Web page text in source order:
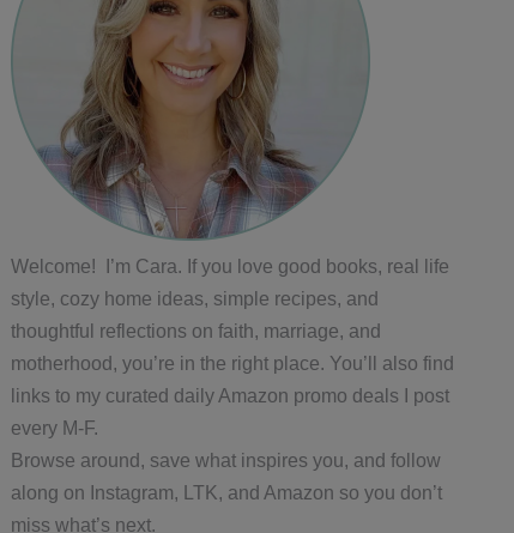
Welcome! I’m Cara. If you love good books, real life
style, cozy home ideas, simple recipes, and
thoughtful reflections on faith, marriage, and
motherhood, you’re in the right place. You’ll also find
links to my curated daily Amazon promo deals I post
every M-F.
Browse around, save what inspires you, and follow
along on Instagram, LTK, and Amazon so you don’t
miss what’s next.